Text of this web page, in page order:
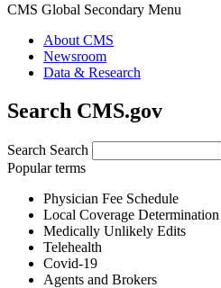
CMS Global Secondary Menu
About CMS
Newsroom
Data & Research
Search CMS.gov
Search Search
Popular terms
Physician Fee Schedule
Local Coverage Determination
Medically Unlikely Edits
Telehealth
Covid-19
Agents and Brokers